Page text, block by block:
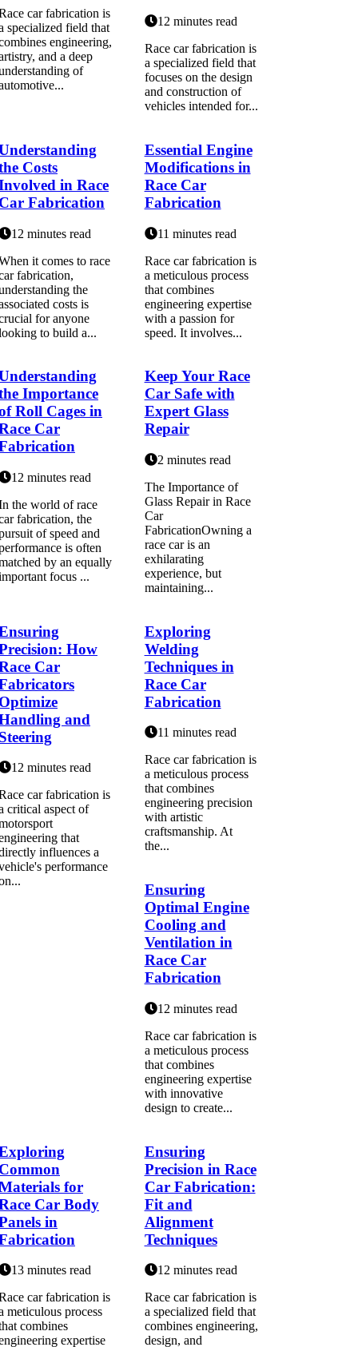
car fabrication is
specialized field that
engineering,
and a deep
of
12 minutes read
Race car fabrication is
a specialized field that
focuses on the design
and construction of
vehicles intended for...
Costs
in Race
Fabrication
12 minutes read
it comes to race
fabrication,
the
costs is
for anyone
to build a...
Essential Engine
Modifications in
Race Car
Fabrication
11 minutes read
Race car fabrication is
a meticulous process
that combines
engineering expertise
with a passion for
speed. It involves...
Importance
Roll Cages in
Car
12 minutes read
the world of race
fabrication, the
of speed and
is often
by an equally
focus ...
Keep Your Race
Car Safe with
Expert Glass
Repair
2 minutes read
The Importance of
Glass Repair in Race
Car
FabricationOwning a
race car is an
exhilarating
experience, but
maintaining...
How
Car
and
12 minutes read
car fabrication is
critical aspect of
that
influences a
performance
Exploring
Welding
Techniques in
Race Car
Fabrication
11 minutes read
Race car fabrication is
a meticulous process
that combines
engineering precision
with artistic
craftsmanship. At
the...
Ensuring
Optimal Engine
Cooling and
Ventilation in
Race Car
Fabrication
12 minutes read
Race car fabrication is
a meticulous process
that combines
engineering expertise
with innovative
design to create...
for
Car Body
in
13 minutes read
car fabrication is
meticulous process
combines
expertise
Ensuring
Precision in Race
Car Fabrication:
Fit and
Alignment
Techniques
12 minutes read
Race car fabrication is
a specialized field that
combines engineering,
design, and